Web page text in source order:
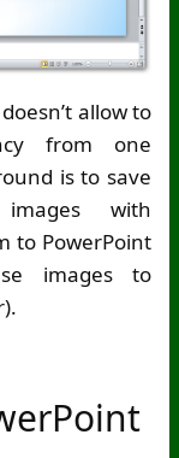
allow to
from one
is to save
with
to PowerPoint
images to